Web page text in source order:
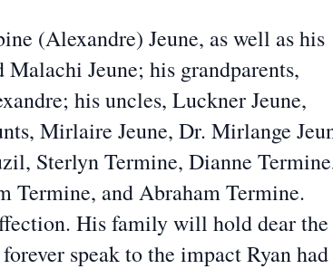
(Alexandre) Jeune, as well as his
Jeune; his grandparents,
his uncles, Luckner Jeune,
Mirlaire Jeune, Dr. Mirlange
Sterlyn Termine, Dianne
Termine, and Abraham Termine.
His family will hold dear the
speak to the impact Ryan